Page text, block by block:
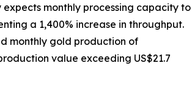
expects monthly processing capacity to
a 1,400% increase in throughput.
monthly gold production of
value exceeding US$21.7